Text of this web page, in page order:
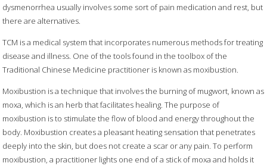
dysmenorrhea usually involves some sort of pain medication and rest, but
there are alternatives.
TCM is a medical system that incorporates numerous methods for treating
disease and illness. One of the tools found in the toolbox of the
Traditional Chinese Medicine practitioner is known as moxibustion.
Moxibustion is a technique that involves the burning of mugwort, known as
moxa, which is an herb that facilitates healing. The purpose of
moxibustion is to stimulate the flow of blood and energy throughout the
body. Moxibustion creates a pleasant heating sensation that penetrates
deeply into the skin, but does not create a scar or any pain. To perform
moxibustion, a practitioner lights one end of a stick of moxa and holds it